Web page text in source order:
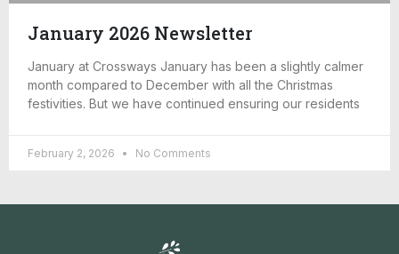
January 2026 Newsletter
January at Crossways January has been a slightly calmer
month compared to December with all the Christmas
festivities. But we have continued ensuring our residents
February 2, 2026 No Comments